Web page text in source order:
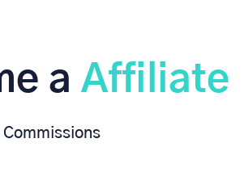
a Affiliate